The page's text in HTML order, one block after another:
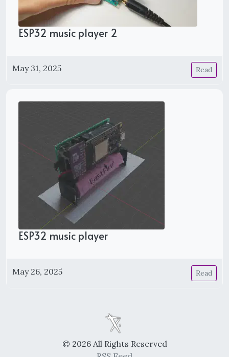
ESP32 music player 2
May 31, 2025 Read
ESP32 music player
May 26, 2025 Read
© 2026 All Rights Reserved